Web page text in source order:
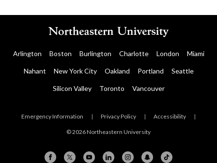
Arlington Boston Burlington Charlotte London Miami
Nahant New York City Oakland Portland Seattle
Silicon Valley Toronto Vancouver
Emergency Information | Privacy Policy | Accessibility |
© 2026 Northeastern University